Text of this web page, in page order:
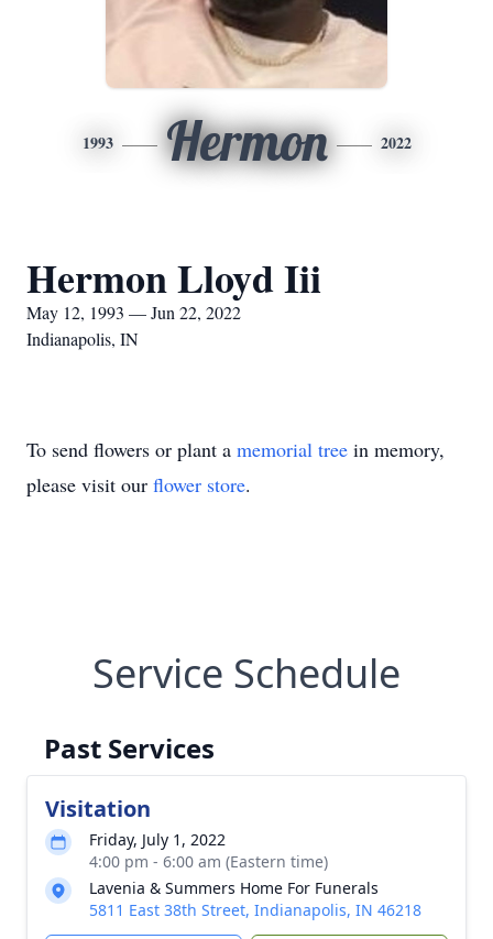
1993 Hermon 2022
Hermon Lloyd Iii
May 12, 1993 — Jun 22, 2022
Indianapolis, IN
To send flowers or plant a memorial tree in memory,
please visit our flower store.
Service Schedule
Past Services
Visitation
Friday, July 1, 2022
4:00 pm - 6:00 am (Eastern time)
Lavenia & Summers Home For Funerals
5811 East 38th Street, Indianapolis, IN 46218